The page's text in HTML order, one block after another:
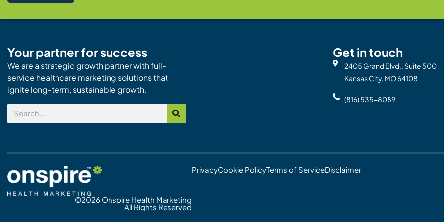
Your partner for success
We are a strategic growth partner with full-
service healthcare marketing solutions that
ignite long-term, sustainable growth.
Search
Get in touch
2405 Grand Blvd., Suite 500
Kansas City, MO 64108
(816) 535-8089
©2026 Onspire Health Marketing
All Rights Reserved
PrivacyCookie PolicyTerms of ServiceDisclaimer